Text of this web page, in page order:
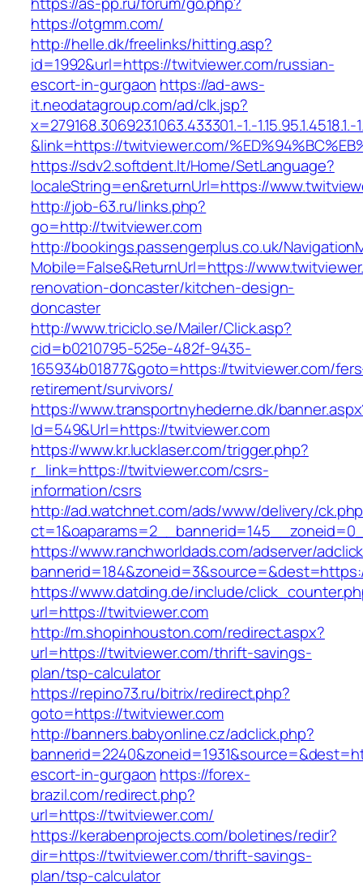
https://otgmm.com/
http://helle.dk/freelinks/hitting.asp?
id=1992&url=https://twitviewer.com/russian-
escort-in-gurgaon https://ad-aws-
it.neodatagroup.com/ad/clk.jsp?
x=279168.306923.1063.433301.-1.-1.15.95.1.4518.1.-
&link=https://twitviewer.com/
https://sdv2.softdent.lt/Home/SetLanguage?
localeString=en&returnUrl=https://
http://job-63.ru/links.php?
go=http://twitviewer.com
http://bookings.passengerplus.co.uk/
Mobile=False&ReturnUrl=https://
renovation-doncaster/kitchen-design-
doncaster
http://www.triciclo.se/Mailer/Click.asp?
cid=b0210795-525e-482f-9435-
165934b01877&goto=https://twitviewer.com/
retirement/survivors/
https://www.transportnyhederne.dk/
Id=549&Url=https://twitviewer.com
https://www.kr.lucklaser.com/trigger.php?
r_link=https://twitviewer.com/csrs-
information/csrs
http://ad.watchnet.com/ads/www/delivery/
https://www.ranchworldads.com/adserver/
https://www.datding.de/include/
url=https://twitviewer.com
http://m.shopinhouston.com/redirect.aspx?
url=https://twitviewer.com/thrift-savings-
plan/tsp-calculator
https://repino73.ru/bitrix/redirect.php?
goto=https://twitviewer.com
http://banners.babyonline.cz/adclick.php?
escort-in-gurgaon https://forex-
brazil.com/redirect.php?
url=https://twitviewer.com/
https://kerabenprojects.com/boletines/redir?
dir=https://twitviewer.com/thrift-savings-
plan/tsp-calculator